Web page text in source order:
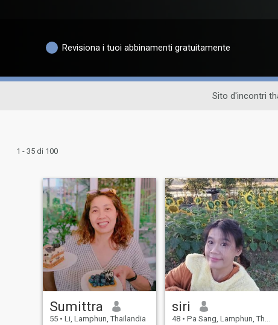
Revisiona i tuoi abbinamenti gratuitamente
Sito d'incontri
1 - 35 di 100
Sumittra
55 • Li, Lamphun, Thailandia
siri
48 • Pa Sang, Lamphun, Thailandia